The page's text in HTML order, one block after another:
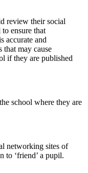
review their social
ensure that
accurate and
that may cause
if they are published
school where they are
networking sites of
to ‘friend’ a pupil.